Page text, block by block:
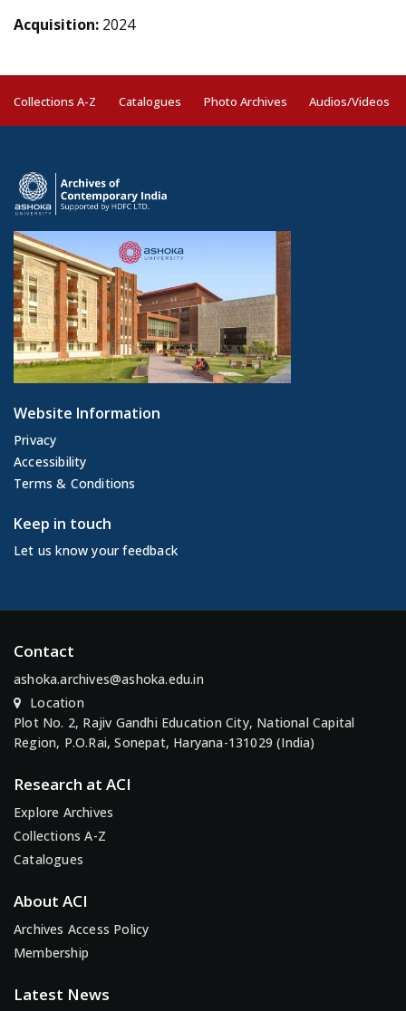
Acquisition: 2024
Collections A-Z Catalogues Photo Archives Audios/Videos
Website Information
Privacy
Accessibility
Terms & Conditions
Keep in touch
Let us know your feedback
Contact
ashoka.archives@ashoka.edu.in
Location
Plot No. 2, Rajiv Gandhi Education City, National Capital
Region, P.O.Rai, Sonepat, Haryana-131029 (India)
Research at ACI
Explore Archives
Collections A-Z
Catalogues
About ACI
Archives Access Policy
Membership
Latest News